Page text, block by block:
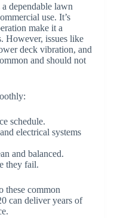
a dependable lawn
use. It’s
make it a
However, issues like
deck vibration, and
and should not
schedule.
electrical systems
and balanced.
they fail.
these common
can deliver years of